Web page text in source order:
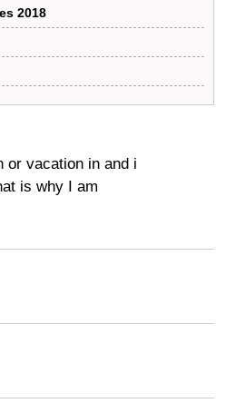
2018
or vacation in and i
is why I am